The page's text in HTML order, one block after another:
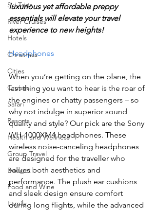
Ski Trips
River Cruises
Hotels
Christmas
Cities
Cruises
Safari
Resorts
Health and Wellness
Group Travel
Budget
Food and Wine
Family
luxurious yet affordable preppy
essentials will elevate your travel
experience to new heights!
Headphones
When you’re getting on the plane, the
last thing you want to hear is the roar of
the engines or chatty passengers – so
why not indulge in superior sound
quality and style? Our pick are the Sony
WH-1000XM4 headphones. These
wireless noise-canceling headphones
are designed for the traveller who
values both aesthetics and
performance. The plush ear cushions
and sleek design ensure comfort
during long flights, while the advanced